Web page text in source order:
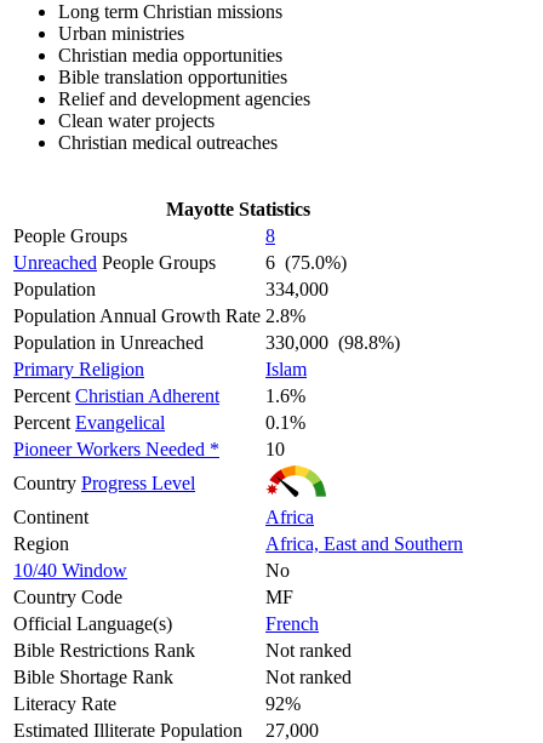
Long term Christian missions
Urban ministries
Christian media opportunities
Bible translation opportunities
Relief and development agencies
Clean water projects
Christian medical outreaches
Mayotte Statistics
People Groups
8
Unreached People Groups
6 (75.0%)
Population
334,000
Population Annual Growth Rate 2.8%
Population in Unreached
330,000 (98.8%)
Primary Religion
Islam
PercentChristian Adherent
1.6%
PercentEvangelical
0.1%
Pioneer Workers Needed *
10
Country Progress Level
Continent
Africa
Region
Africa, East and Southern
10/40 Window
No
Country Code
MF
Official Language(s)
French
Bible Restrictions Rank
Not ranked
Bible Shortage Rank
Not ranked
Literacy Rate
92%
Estimated Illiterate Population
27,000